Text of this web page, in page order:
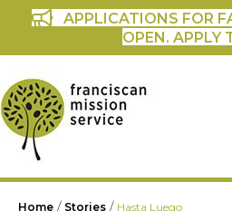
APPLICATIONS FOR
OPEN. APPLY
Home / Stories / Hasta Luego